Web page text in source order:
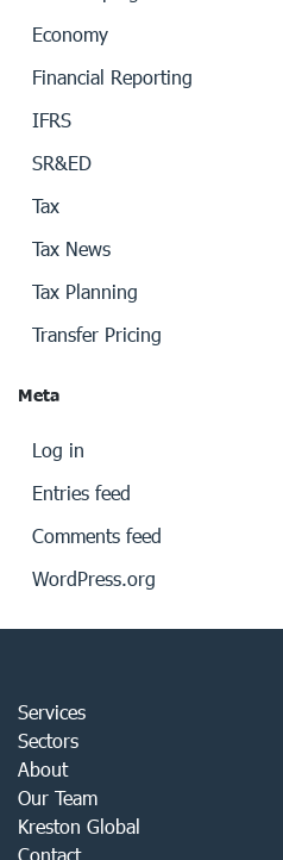
Economy
Financial Reporting
IFRS
SR&ED
Tax
Tax News
Tax Planning
Transfer Pricing
Meta
Log in
Entries feed
Comments feed
WordPress.org
Services
Sectors
About
Our Team
Kreston Global
Contact